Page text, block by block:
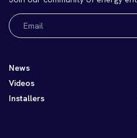
Email
(Required)
News
Videos
Installers